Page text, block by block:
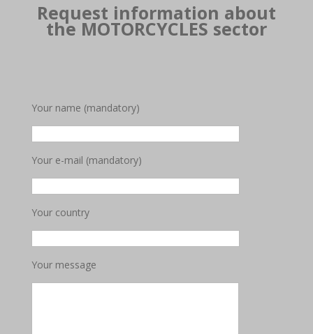
Request information about
the MOTORCYCLES sector
Your name (mandatory)
Your e-mail (mandatory)
Your country
Your message